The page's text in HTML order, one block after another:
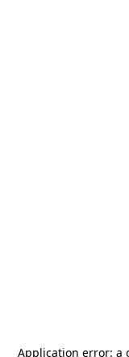
Application error: a